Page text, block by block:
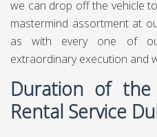
of its deals and benefits.
vehicle" in German. The
publicizing motto is simply
name's significance.
Service in